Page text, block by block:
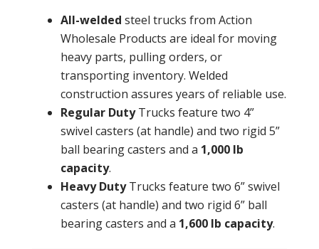
All-welded steel trucks from Action
Wholesale Products are ideal for moving
heavy parts, pulling orders, or
transporting inventory. Welded
construction assures years of reliable use.
Regular DutyTrucks feature two 4”
swivel casters (at handle) and two rigid 5”
ball bearing casters and a 1,000 lb
capacity.
Heavy DutyTrucks feature two 6” swivel
casters (at handle) and two rigid 6” ball
bearing casters and a 1,600 lb capacity.